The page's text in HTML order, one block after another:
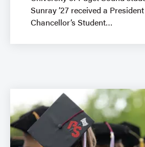
Sunray ’27 received a
Chancellor’s Student